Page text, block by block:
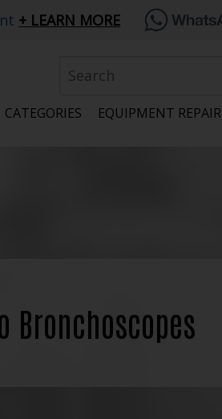
LEARN MORE
CATEGORIES EQUIPMENT REPAIR
Bronchoscopes